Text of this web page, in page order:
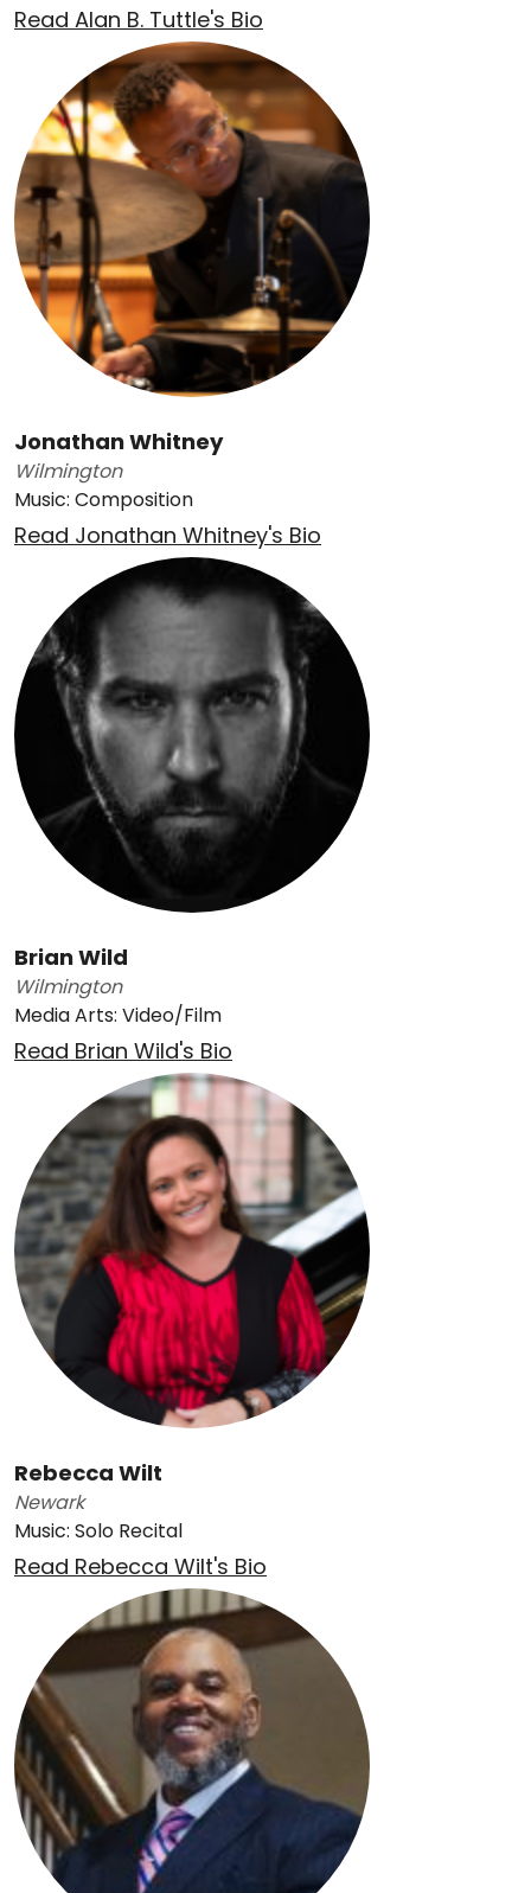
Read Alan B. Tuttle's Bio
Jonathan Whitney
Wilmington
Music: Composition
Read Jonathan Whitney's Bio
Brian Wild
Wilmington
Media Arts: Video/Film
Read Brian Wild's Bio
Rebecca Wilt
Newark
Music: Solo Recital
Read Rebecca Wilt's Bio